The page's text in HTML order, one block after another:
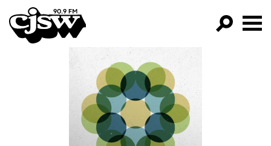
CJSW
FILTER BY:
PROGRAMS
EPISODES